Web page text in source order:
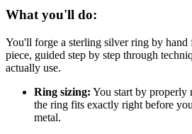
What you'll do:
You'll forge a sterling silver ring by
piece, guided step by step through
actually use.
Ring sizing: You start by properly
the ring fits exactly right before
metal.